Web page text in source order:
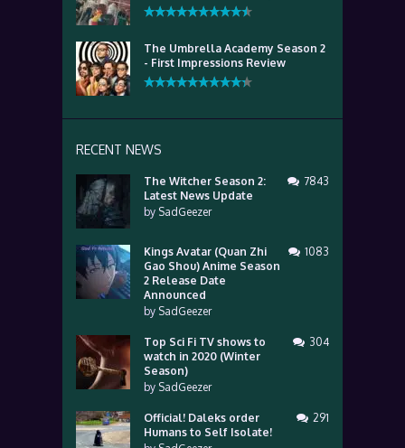
The Umbrella Academy Season 2
- First Impressions Review
RECENT NEWS
The Witcher Season 2:
Latest News Update
by SadGeezer
7843
Kings Avatar (Quan Zhi
Gao Shou) Anime Season
2 Release Date
Announced
by SadGeezer
1083
Top Sci Fi TV shows to
watch in 2020 (Winter
Season)
by SadGeezer
304
Official! Daleks order
Humans to Self Isolate!
291